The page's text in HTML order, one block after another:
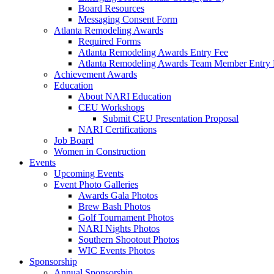
Board Resources
Messaging Consent Form
Atlanta Remodeling Awards
Required Forms
Atlanta Remodeling Awards Entry Fee
Atlanta Remodeling Awards Team Member Entry
Achievement Awards
Education
About NARI Education
CEU Workshops
Submit CEU Presentation Proposal
NARI Certifications
Job Board
Women in Construction
Events
Upcoming Events
Event Photo Galleries
Awards Gala Photos
Brew Bash Photos
Golf Tournament Photos
NARI Nights Photos
Southern Shootout Photos
WIC Events Photos
Sponsorship